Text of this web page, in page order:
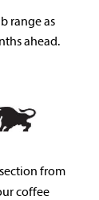
range as
ahead.
from
coffee